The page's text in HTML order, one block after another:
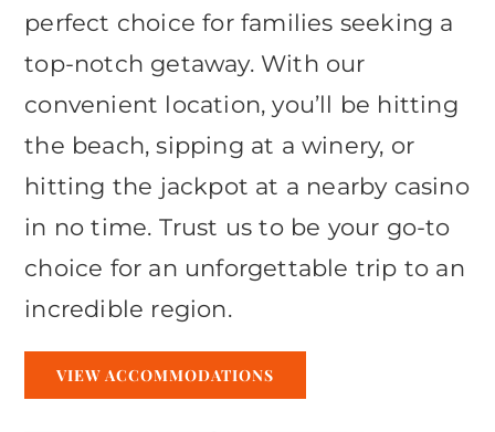
perfect choice for families seeking a
top-notch getaway. With our
convenient location, you’ll be hitting
the beach, sipping at a winery, or
hitting the jackpot at a nearby casino
in no time. Trust us to be your go-to
choice for an unforgettable trip to an
incredible region.
VIEW ACCOMMODATIONS